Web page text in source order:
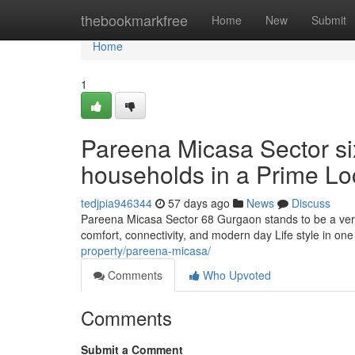
thebookmarkfree Home New Submit
Home
Home
1
Pareena Micasa Sector
households in a Prime
tedjpia946344 57 days ago News
Discuss
Pareena Micasa Sector 68 Gurgaon stands to be a
comfort, connectivity, and modern day Life style in
property/pareena-micasa/
Comments
Who Upvoted
Comments
Submit a Comment